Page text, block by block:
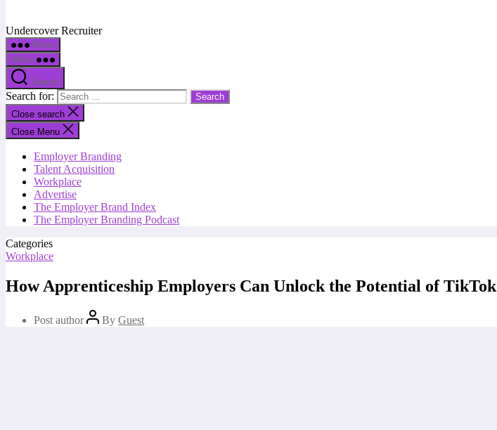
Undercover Recruiter
Menu
Menu
Search
Search for:
Close search
Close Menu
Employer Branding
Talent Acquisition
Workplace
Advertise
The Employer Brand Index
The Employer Branding Podcast
Categories
Workplace
How Apprenticeship Employers Can Unlock the Potential of TikTok
Post author By Guest